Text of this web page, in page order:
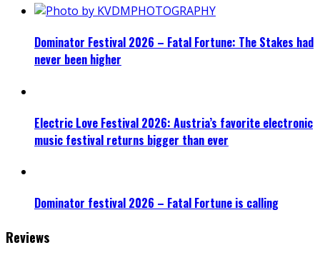
Dominator Festival 2026 – Fatal Fortune: The Stakes had
never been higher
Electric Love Festival 2026: Austria’s favorite electronic
music festival returns bigger than ever
Dominator festival 2026 – Fatal Fortune is calling
Reviews